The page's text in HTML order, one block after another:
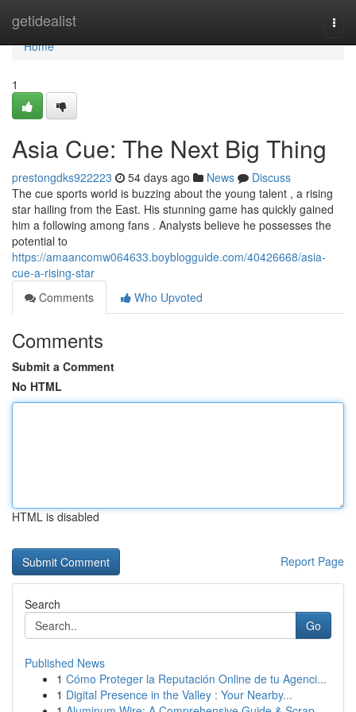
getidealist
Home
Home
1
Asia Cue: The Next Big Thing
prestongdks922223 54 days ago News
Discuss
The cue sports world is buzzing about the young talent , a rising
star hailing from the East. His stunning game has quickly gained
him a following among fans . Analysts believe he possesses the
potential to
https://amaancomw064633.boyblogguide.com/40426668/asia-
cue-a-rising-star
Comments
Who Upvoted
Comments
Submit a Comment
No HTML
HTML is disabled
Report Page
Search
Go
Published News
1 Cómo Proteger la Reputación Online de tu Agenci...
1 Digital Presence in the Valley : Your Nearby...